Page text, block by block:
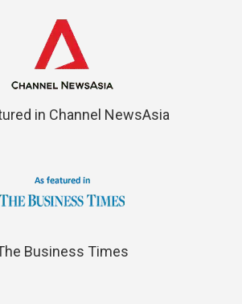
in Channel NewsAsia
Business Times